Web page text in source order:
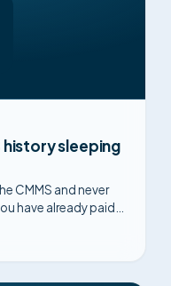
history sleeping
CMMS and never
have already paid